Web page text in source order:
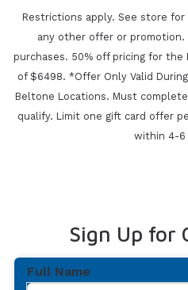
Restrictions apply. See store
any other offer or
purchases. 50% off pricing for the
of $6498. *Offer Only Valid
Beltone Locations. Must complete
qualify. Limit one gift card offer
within 4-6
Sign Up for
Full Name